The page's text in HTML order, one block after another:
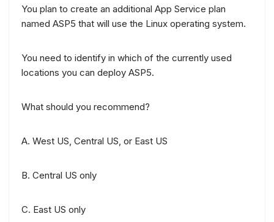
You plan to create an additional App Service plan
named ASP5 that will use the Linux operating system.
You need to identify in which of the currently used
locations you can deploy ASP5.
What should you recommend?
A. West US, Central US, or East US
B. Central US only
C. East US only